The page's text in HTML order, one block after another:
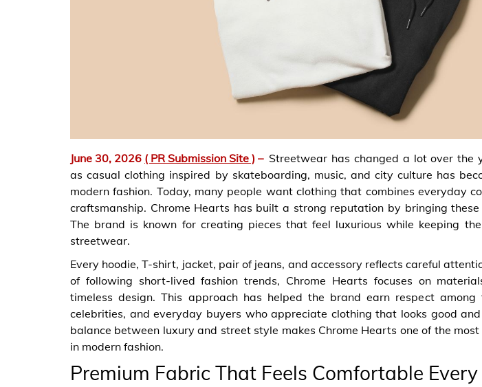
June 30, 2026 ( PR Submission Site ) – Streetwear has changed a lot over the
as casual clothing inspired by skateboarding, music, and city culture has
modern fashion. Today, many people want clothing that combines everyday
craftsmanship. Chrome Hearts has built a strong reputation by bringing
The brand is known for creating pieces that feel luxurious while keeping
streetwear.
Every hoodie, T-shirt, jacket, pair of jeans, and accessory reflects careful
of following short-lived fashion trends, Chrome Hearts focuses on
timeless design. This approach has helped the brand earn respect among
celebrities, and everyday buyers who appreciate clothing that looks good
balance between luxury and street style makes Chrome Hearts one of the
in modern fashion.
Premium Fabric That Feels Comfortable